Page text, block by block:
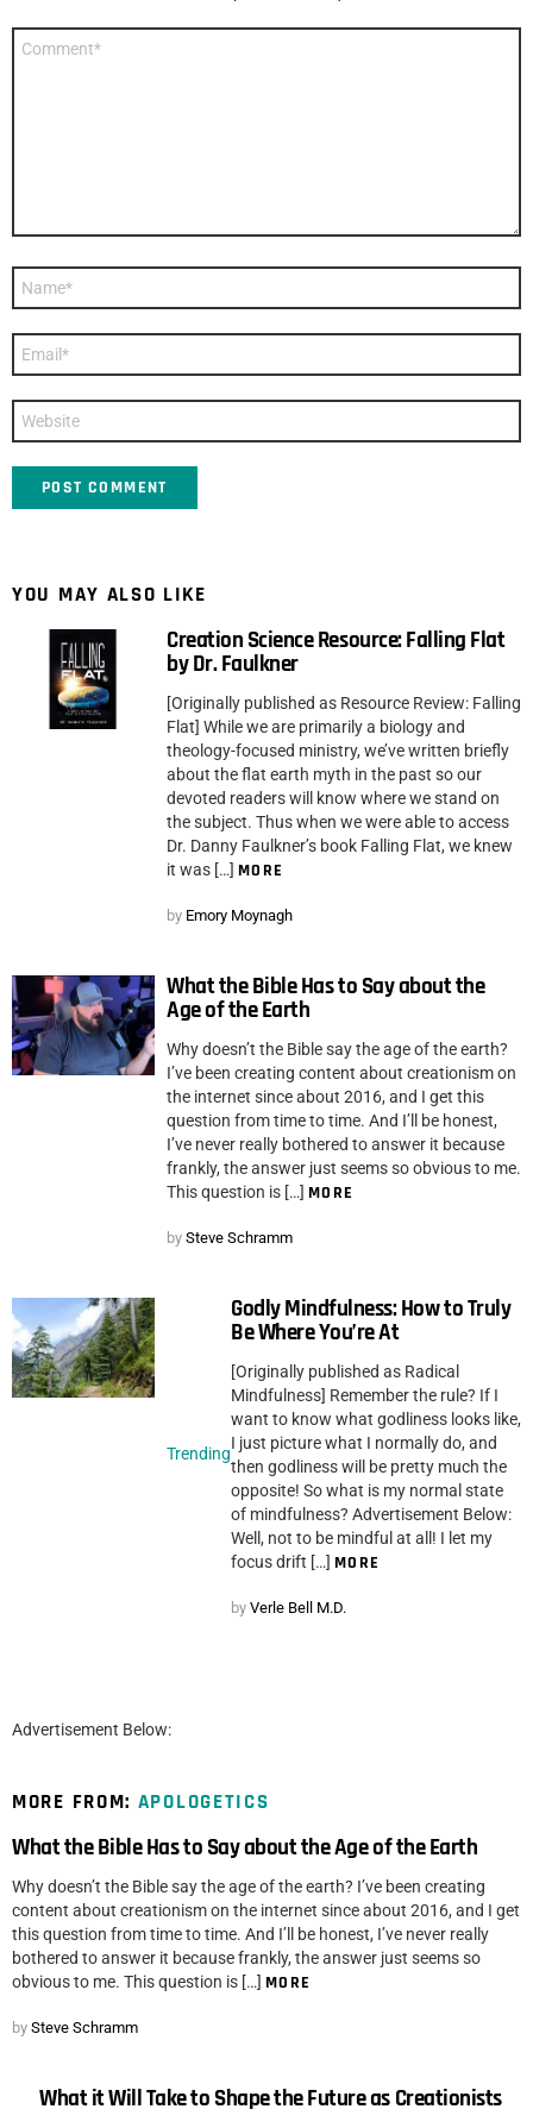
YOU MAY ALSO LIKE
Creation Science Resource: Falling Flat
by Dr. Faulkner
[Originally published as Resource Review: Falling
Flat] While we are primarily a biology and
theology-focused ministry, we’ve written briefly
about the flat earth myth in the past so our
devoted readers will know where we stand on
the subject. Thus when we were able to access
Dr. Danny Faulkner’s book Falling Flat, we knew
it was […] MORE
by Emory Moynagh
What the Bible Has to Say about the
Age of the Earth
Why doesn’t the Bible say the age of the earth?
I’ve been creating content about creationism on
the internet since about 2016, and I get this
question from time to time. And I’ll be honest,
I’ve never really bothered to answer it because
frankly, the answer just seems so obvious to me.
This question is […] MORE
by Steve Schramm
Trending
Godly Mindfulness: How to Truly
Be Where You’re At
[Originally published as Radical
Mindfulness] Remember the rule? If I
want to know what godliness looks like,
I just picture what I normally do, and
then godliness will be pretty much the
opposite! So what is my normal state
of mindfulness? Advertisement Below:
Well, not to be mindful at all! I let my
focus drift […] MORE
by Verle Bell M.D.
Advertisement Below:
MORE FROM: APOLOGETICS
What the Bible Has to Say about the Age of the Earth
Why doesn’t the Bible say the age of the earth? I’ve been creating
content about creationism on the internet since about 2016, and I get
this question from time to time. And I’ll be honest, I’ve never really
bothered to answer it because frankly, the answer just seems so
obvious to me. This question is […] MORE
by Steve Schramm
What it Will Take to Shape the Future as Creationists